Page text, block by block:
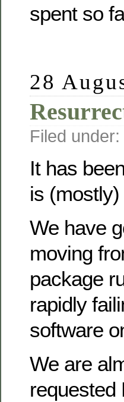
spent so
28
Filed under:
It has
is
We have
moving
package
rapidly
software
We are
requested